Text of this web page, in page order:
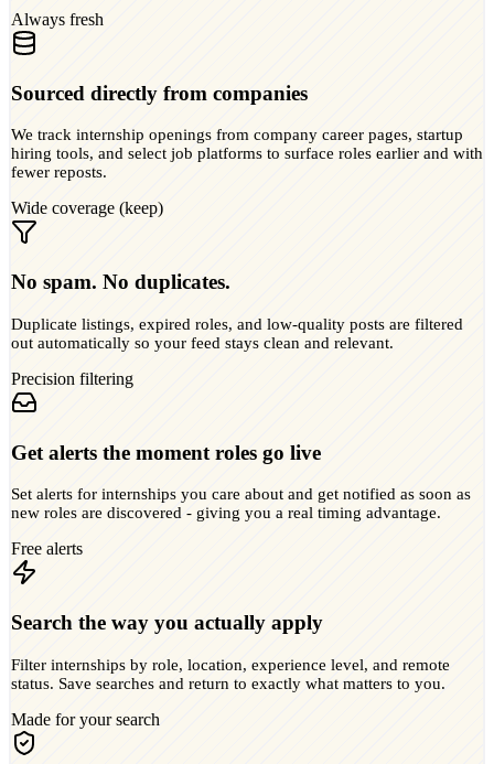
Always fresh
Sourced directly from companies
We track internship openings from company career pages, startup
hiring tools, and select job platforms to surface roles earlier and with
fewer reposts.
Wide coverage (keep)
No spam. No duplicates.
Duplicate listings, expired roles, and low-quality posts are filtered
out automatically so your feed stays clean and relevant.
Precision filtering
Get alerts the moment roles go live
Set alerts for internships you care about and get notified as soon as
new roles are discovered - giving you a real timing advantage.
Free alerts
Search the way you actually apply
Filter internships by role, location, experience level, and remote
status. Save searches and return to exactly what matters to you.
Made for your search